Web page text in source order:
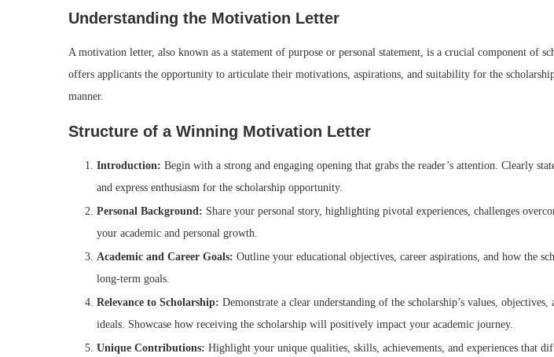
Understanding the Motivation Letter
A motivation letter, also known as a statement of purpose or personal statement, is a crucial component of
offers applicants the opportunity to articulate their motivations, aspirations, and suitability for the
manner.
Structure of a Winning Motivation Letter
Introduction: Begin with a strong and engaging opening that grabs the reader’s attention. Clearly
and express enthusiasm for the scholarship opportunity.
Personal Background: Share your personal story, highlighting pivotal experiences, challenges
your academic and personal growth.
Academic and Career Goals: Outline your educational objectives, career aspirations, and how the
long-term goals.
Relevance to Scholarship: Demonstrate a clear understanding of the scholarship’s values,
ideals. Showcase how receiving the scholarship will positively impact your academic journey.
Unique Contributions: Highlight your unique qualities, skills, achievements, and experiences that